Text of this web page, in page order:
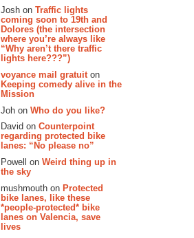
Josh on Traffic lights
coming soon to 19th and
Dolores (the intersection
where you’re always like
“Why aren’t there traffic
lights here???”)
voyance mail gratuit on
Keeping comedy alive in the
Mission
Joh on Who do you like?
David on Counterpoint
regarding protected bike
lanes: “No please no”
Powell on Weird thing up in
the sky
mushmouth on Protected
bike lanes, like these
*people-protected* bike
lanes on Valencia, save
lives